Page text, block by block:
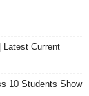
Latest Current
10 Students Show